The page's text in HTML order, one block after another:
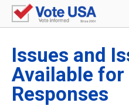
Issues and
Available for
Responses